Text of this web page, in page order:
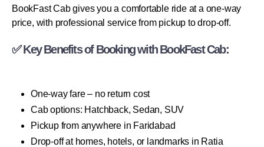
BookFast Cab gives you a comfortable ride at a one-way
price, with professional service from pickup to drop-off.
✅ Key Benefits of Booking with BookFast Cab:
One-way fare – no return cost
Cab options: Hatchback, Sedan, SUV
Pickup from anywhere in Faridabad
Drop-off at homes, hotels, or landmarks in Ratia